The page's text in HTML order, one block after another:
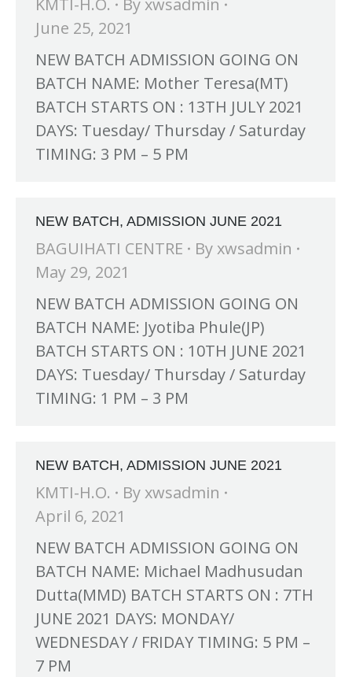
KMTI-H.O. Byxwsadmin
June 25, 2021
NEW BATCH ADMISSION GOING ON
BATCH NAME: Mother Teresa(MT)
BATCH STARTS ON : 13TH JULY 2021
DAYS: Tuesday/ Thursday / Saturday
TIMING: 3 PM – 5 PM
NEW BATCH, ADMISSION JUNE 2021
BAGUIHATI CENTRE Byxwsadmin
May 29, 2021
NEW BATCH ADMISSION GOING ON
BATCH NAME: Jyotiba Phule(JP)
BATCH STARTS ON : 10TH JUNE 2021
DAYS: Tuesday/ Thursday / Saturday
TIMING: 1 PM – 3 PM
NEW BATCH, ADMISSION JUNE 2021
KMTI-H.O. Byxwsadmin
April 6, 2021
NEW BATCH ADMISSION GOING ON
BATCH NAME: Michael Madhusudan
Dutta(MMD) BATCH STARTS ON : 7TH
JUNE 2021 DAYS: MONDAY/
WEDNESDAY / FRIDAY TIMING: 5 PM –
7 PM